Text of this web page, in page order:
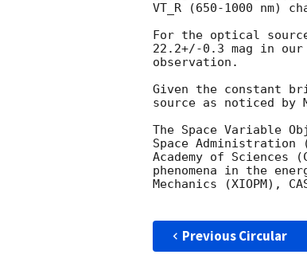
VT_R (650-1000 nm)
For the optical
22.2+/-0.3 mag in
observation.
Given the constant
source as noticed
The Space Variable
Space Administration
Academy of
phenomena in the
Mechanics (XIOPM),
Previous Circular